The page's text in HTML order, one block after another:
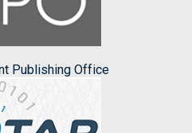
Publishing Office